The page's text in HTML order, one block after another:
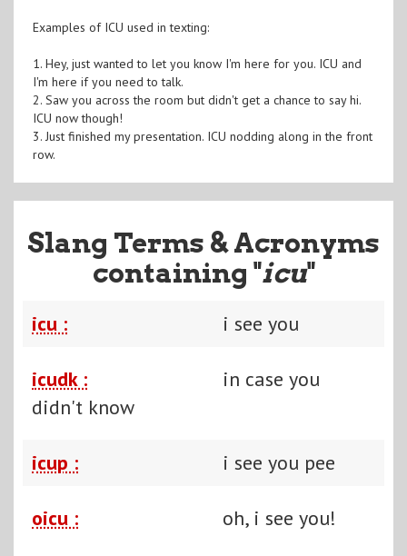
Examples of ICU used in texting:
1. Hey, just wanted to let you know I'm here for you. ICU and
I'm here if you need to talk.
2. Saw you across the room but didn't get a chance to say hi.
ICU now though!
3. Just finished my presentation. ICU nodding along in the front
row.
Slang Terms & Acronyms
containing "icu"
icu : i see you
icudk :
in case you
didn't know
icup : i see you pee
oicu : oh, i see you!